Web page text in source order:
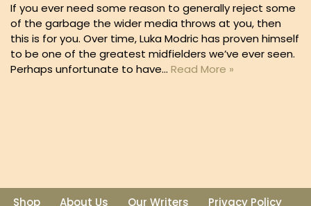
If you ever need some reason to generally reject some
of the garbage the wider media throws at you, then
this is for you. Over time, Luka Modric has proven himself
to be one of the greatest midfielders we’ve ever seen.
Perhaps unfortunate to have… Read More »
Shop About Us Our Writers Privacy Policy